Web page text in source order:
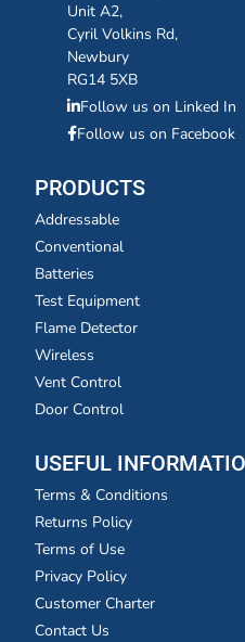
Unit A2,
Cyril Volkins Rd,
Newbury
RG14 5XB
Follow us on Linked In
Follow us on Facebook
PRODUCTS
Addressable
Conventional
Batteries
Test Equipment
Flame Detector
Wireless
Vent Control
Door Control
USEFUL
Terms & Conditions
Returns Policy
Terms of Use
Privacy Policy
Customer Charter
Contact Us